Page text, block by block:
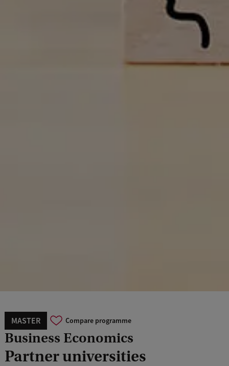
MASTER Compare programme
Business Economics
Partner universities